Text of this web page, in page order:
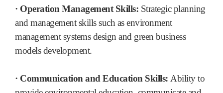
· Operation Management Skills: Strategic planning
and management skills such as environment
management systems design and green business
models development.
· Communication and Education Skills: Ability to